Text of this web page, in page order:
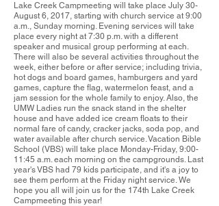
Lake Creek Campmeeting will take place July 30-
August 6, 2017, starting with church service at 9:00
a.m., Sunday morning. Evening services will take
place every night at 7:30 p.m. with a different
speaker and musical group performing at each.
There will also be several activities throughout the
week, either before or after service; including trivia,
hot dogs and board games, hamburgers and yard
games, capture the flag, watermelon feast, and a
jam session for the whole family to enjoy. Also, the
UMW Ladies run the snack stand in the shelter
house and have added ice cream floats to their
normal fare of candy, cracker jacks, soda pop, and
water available after church service. Vacation Bible
School (VBS) will take place Monday-Friday, 9:00-
11:45 a.m. each morning on the campgrounds. Last
year's VBS had 79 kids participate, and it's a joy to
see them perform at the Friday night service. We
hope you all will join us for the 174th Lake Creek
Campmeeting this year!